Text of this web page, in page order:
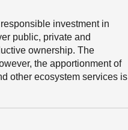
investment in
public, private and
ownership. The
the apportionment of
other ecosystem services is